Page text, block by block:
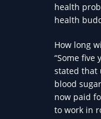
health
health
How long
“Some
stated that
blood
now paid
to work in